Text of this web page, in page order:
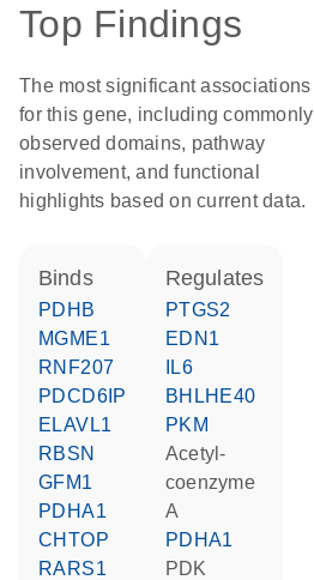
Top Findings
The most significant associations
for this gene, including commonly
observed domains, pathway
involvement, and functional
highlights based on current data.
binds
PDHB
MGME1
RNF207
PDCD6IP
ELAVL1
RBSN
GFM1
PDHA1
CHTOP
RARS1
regulates
PTGS2
EDN1
IL6
BHLHE40
PKM
acetyl-
coenzyme
A
PDHA1
PDK